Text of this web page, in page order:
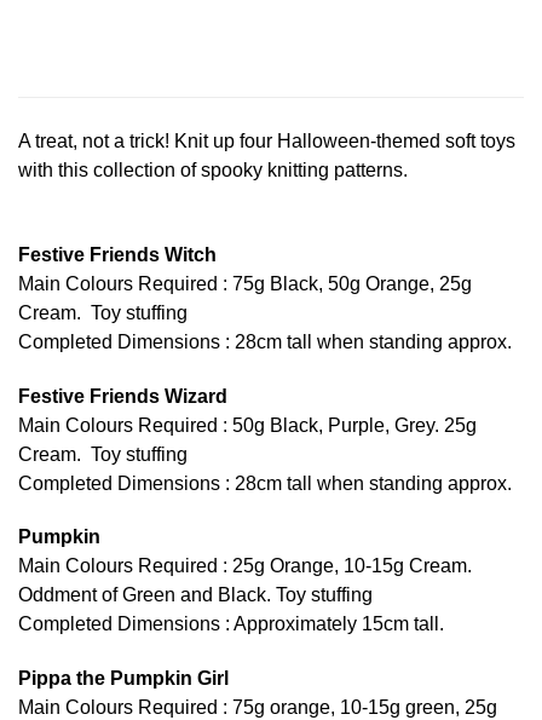
A treat, not a trick! Knit up four Halloween-themed soft toys
with this collection of spooky knitting patterns.
Festive Friends Witch
Main Colours Required : 75g Black, 50g Orange, 25g
Cream. Toy stuffing
Completed Dimensions : 28cm tall when standing approx.
Festive Friends Wizard
Main Colours Required : 50g Black, Purple, Grey. 25g
Cream. Toy stuffing
Completed Dimensions : 28cm tall when standing approx.
Pumpkin
Main Colours Required : 25g Orange, 10-15g Cream.
Oddment of Green and Black. Toy stuffing
Completed Dimensions : Approximately 15cm tall.
Pippa the Pumpkin Girl
Main Colours Required : 75g orange, 10-15g green, 25g